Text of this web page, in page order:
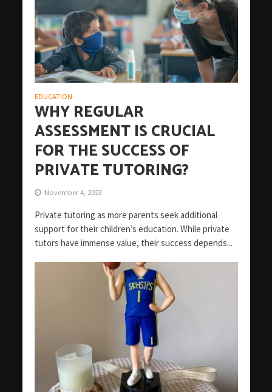
EDUCATION
WHY REGULAR
ASSESSMENT IS CRUCIAL
FOR THE SUCCESS OF
PRIVATE TUTORING?
November 4, 2023
Private tutoring as more parents seek additional
support for their children’s education. While private
tutors have immense value, their success depends...